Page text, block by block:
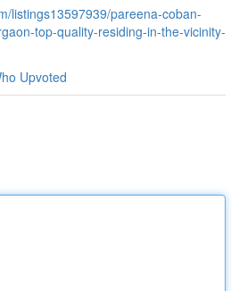
listings13597939/pareena-coban-
top-quality-residing-in-the-vicinity-
Upvoted